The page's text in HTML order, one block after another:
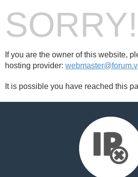
SORRY!
If you are the owner of this website,
hosting provider:
It is possible you have reached this